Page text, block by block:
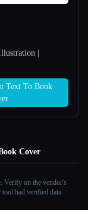
|
Text To Book
Cover
Verify on the vendor's
had verified data.